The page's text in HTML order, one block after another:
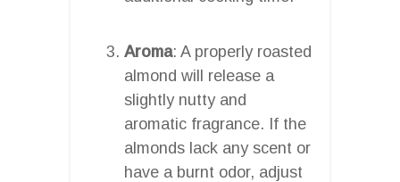
Aroma: A properly roasted
almond will release a
slightly nutty and
aromatic fragrance. If the
almonds lack any scent or
have a burnt odor, adjust